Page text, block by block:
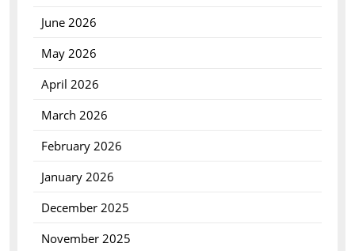
June 2026
May 2026
April 2026
March 2026
February 2026
January 2026
December 2025
November 2025